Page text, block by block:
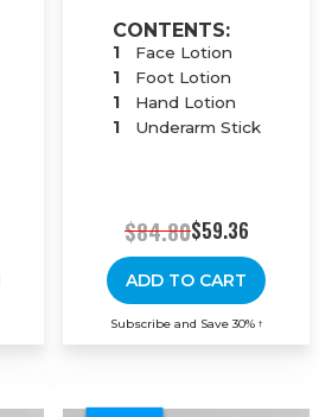
CONTENTS:
1
Face Lotion
1
Foot Lotion
1
Hand Lotion
1
Underarm Stick
$84.80$59.36
Subscribe and Save 30% †
ADD TO CART